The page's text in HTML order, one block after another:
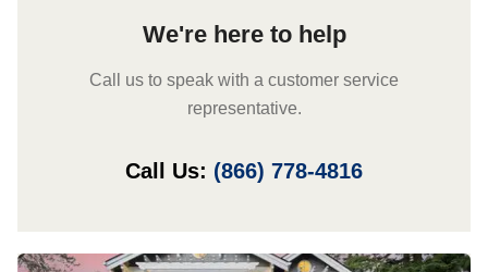
We're here to help
Call us to speak with a customer service
representative.
Call Us: (866) 778-4816